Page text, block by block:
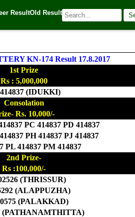
ResultOld Result
KN-174 Result 17.8.2017
1st Prize
Rs : 5,000,000
(IDUKKI)
Consolation
Rs. 10,000/-
PC 414837 PD 414837
PH 414837 PJ 414837
PL 414837 PM 414837
2nd Prize-
Rs :100,000/-
(THRISSUR)
(ALAPPUZHA)
(PALAKKAD)
(PATHANAMTHITTA)